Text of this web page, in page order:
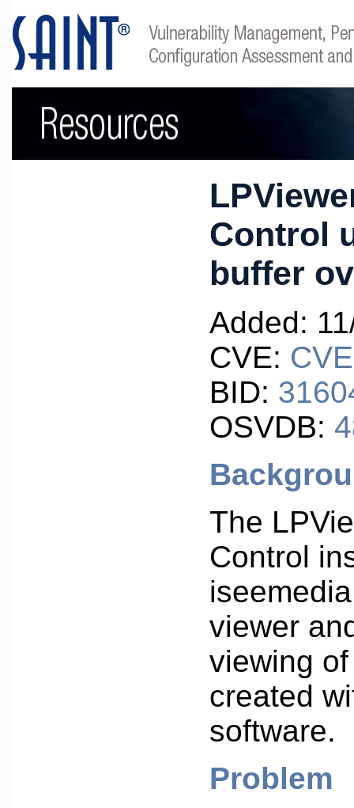
Control
buffer
Added:
CVE:
BID:
OSVDB:
The
Control
viewer
viewing
created
software.
Problem